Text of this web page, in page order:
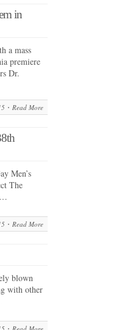
in
a mass
premiere
Dr.
Read More
Men’s
The
Read More
blown
with other